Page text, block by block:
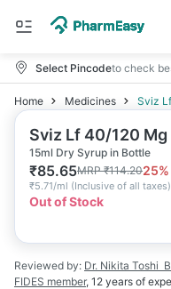
Select Pincodeto check
Home Medicines Sviz
Sviz Lf 40/120 Mg
15ml Dry Syrup in Bottle
₹85.65MRP₹114.2025
₹5.71/ml (Inclusive of all taxes)
Out of Stock
Reviewed by: Dr. Nikita Toshi
FIDES member, 12 years of